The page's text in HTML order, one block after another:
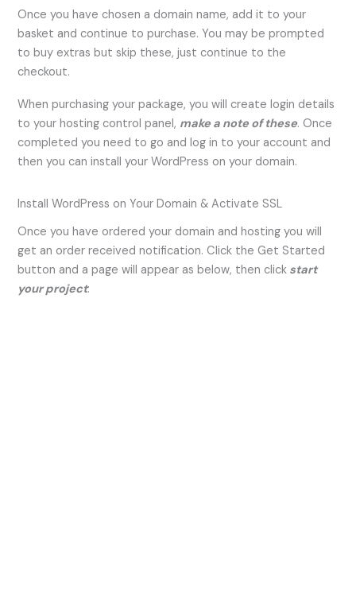
Once you have chosen a domain name, add it to your
basket and continue to purchase. You may be prompted
to buy extras but skip these, just continue to the
checkout.
When purchasing your package, you will create login details
to your hosting control panel, make a note of these. Once
completed you need to go and log in to your account and
then you can install your WordPress on your domain.
Install WordPress on Your Domain & Activate SSL
Once you have ordered your domain and hosting you will
get an order received notification. Click the Get Started
button and a page will appear as below, then click start
your project: